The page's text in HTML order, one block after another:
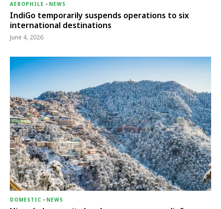
AEROPHILE - NEWS
IndiGo temporarily suspends operations to six
international destinations
June 4, 2026
DOMESTIC - NEWS